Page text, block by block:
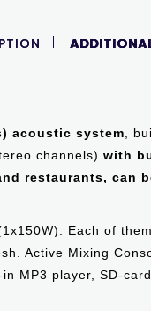
acoustic system ,
channels) with
restaurants, can
Each of
Active Mixing
MP3 player, SD-